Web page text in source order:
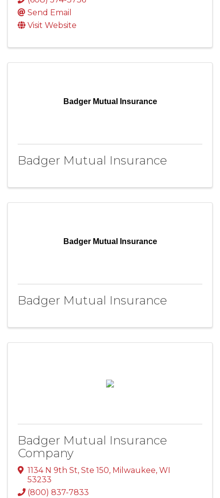
Send Email
Visit Website
Badger Mutual Insurance
Badger Mutual Insurance
Badger Mutual Insurance
Badger Mutual Insurance
Badger Mutual Insurance
Company
1134 N 9th St, Ste 150, Milwaukee, WI
53233
(800) 837-7833